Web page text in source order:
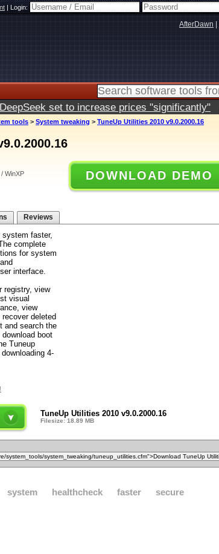
|Login:
AfterDawn
DeepSeek set to increase prices "significantly"
tools > System tweaking > TuneUp Utilities 2010 v9.0.2000.16
WinXP
DOWNLOAD DEMO
Reviews
system faster,
complete
for system
interface.
registry, view
visual
view
deleted
and search the
boot
Tuneup
4-
TuneUp Utilities 2010 v9.0.2000.16
Filesize: 18.89 MB
system healthcheck faster
secure